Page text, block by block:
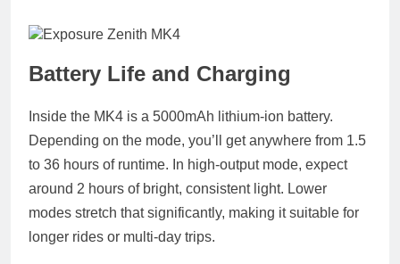
Battery Life and Charging
Inside the MK4 is a 5000mAh lithium-ion battery.
Depending on the mode, you’ll get anywhere from 1.5
to 36 hours of runtime. In high-output mode, expect
around 2 hours of bright, consistent light. Lower
modes stretch that significantly, making it suitable for
longer rides or multi-day trips.